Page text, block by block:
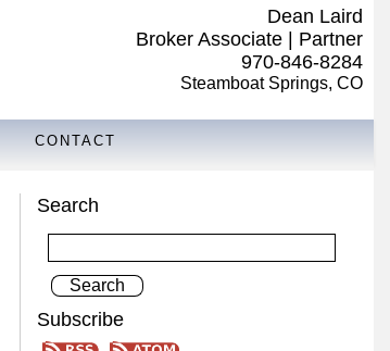
Dean Laird
Broker Associate | Partner
970-846-8284
Steamboat Springs, CO
CONTACT
Search
Subscribe